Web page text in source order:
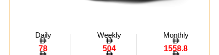
Daily
78
Weekly
504
Monthly
1558.8